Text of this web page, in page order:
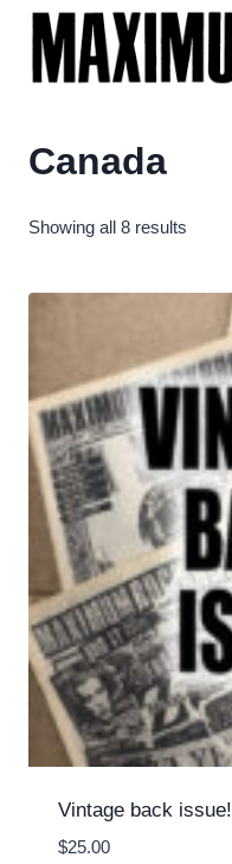
Skip
content
Canada
Showing all 8 results
Vintage back issue!
$25.00